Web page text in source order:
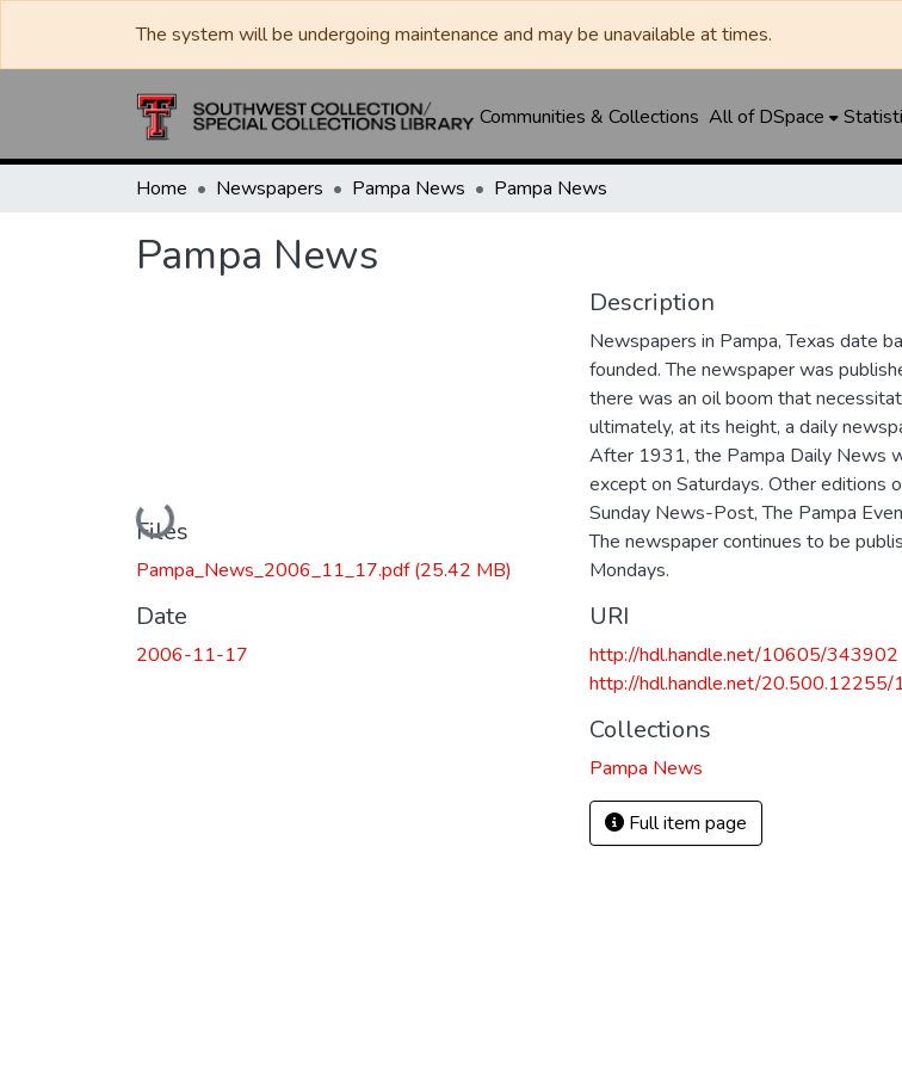
The system will be undergoing maintenance and may be unavailable at times.
Communities & Collections All of DSpace
Home Newspapers Pampa News Pampa News
Pampa News
Loading...
Files
Pampa_News_2006_11_17.pdf(25.42 MB)
Date
2006-11-17
Description
Newspapers in Pampa, Texas date
founded. The newspaper was
there was an oil boom that
ultimately, at its height, a daily
After 1931, the Pampa Daily News
except on Saturdays. Other editions
Sunday News-Post, The Pampa
The newspaper continues to be
Mondays.
URI
http://hdl.handle.net/10605/343902
http://hdl.handle.net/
Collections
Pampa News
Full item page